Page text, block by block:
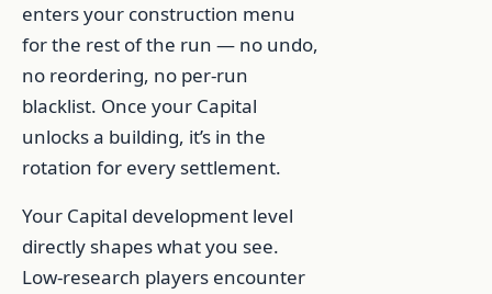
enters your construction menu
for the rest of the run — no undo,
no reordering, no per-run
blacklist. Once your Capital
unlocks a building, it’s in the
rotation for every settlement.
Your Capital development level
directly shapes what you see.
Low-research players encounter